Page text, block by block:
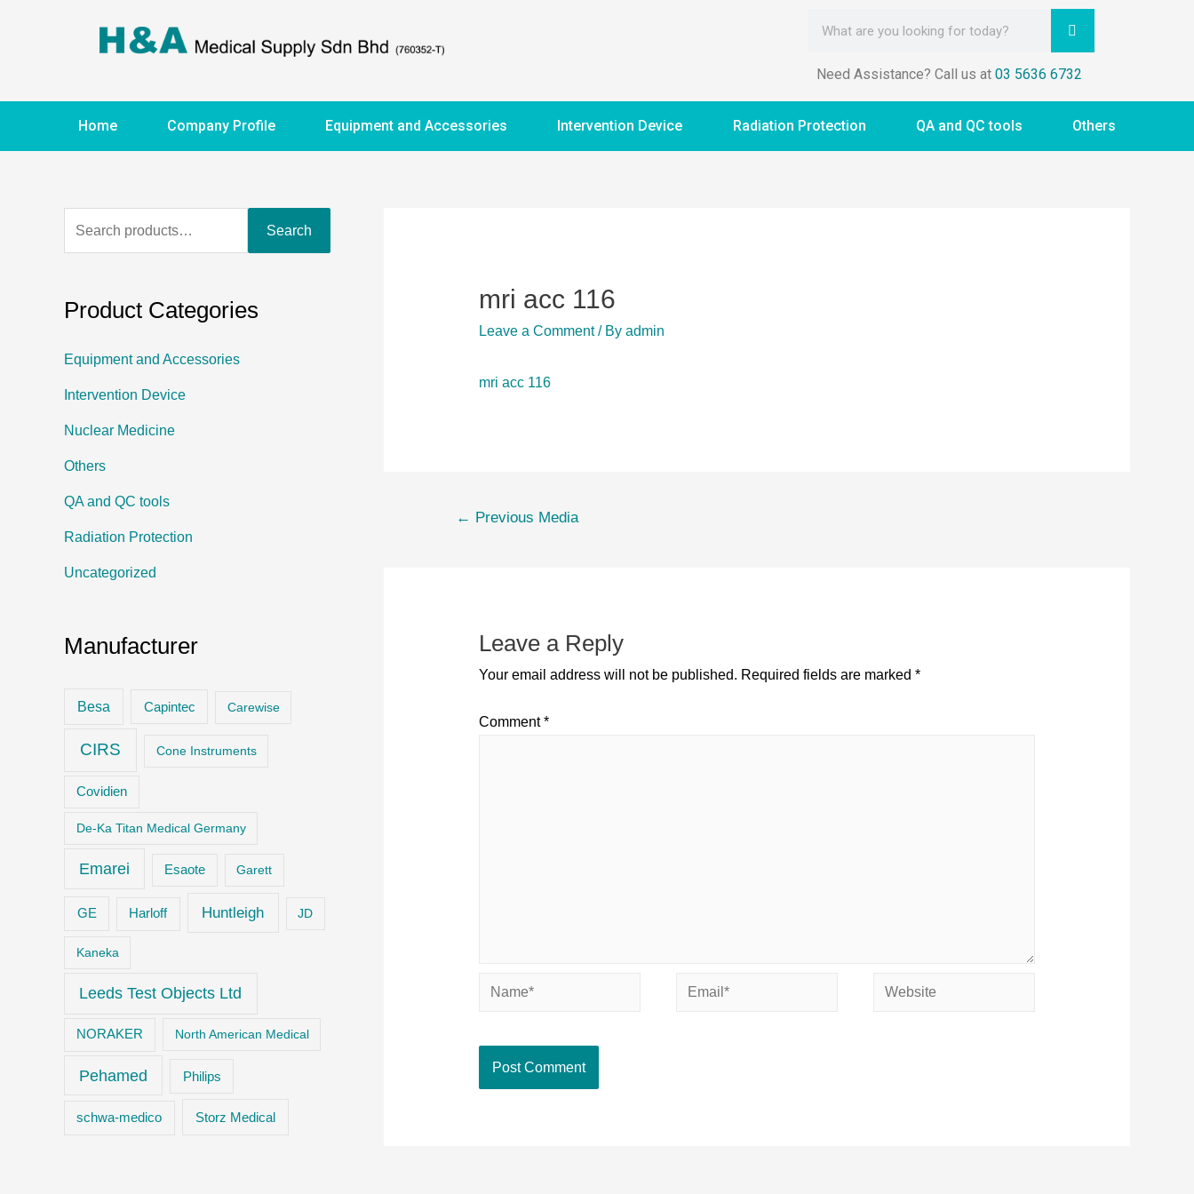
Need Assistance? Call us at03 5636 6732
Home Company Profile Equipment and Accessories Intervention Device Radiation Protection QA and QC tools Others
Search
Product Categories
Equipment and Accessories
Intervention Device
Nuclear Medicine
Others
QA and QC tools
Radiation Protection
Uncategorized
Manufacturer
Besa Capintec Carewise
CIRS Cone Instruments
Covidien
De-Ka Titan Medical Germany
Emarei Esaote Garett
GE Harloff Huntleigh JD
Kaneka
Leeds Test Objects Ltd
NORAKER North American Medical
Pehamed Philips
schwa-medico Storz Medical
mri acc 116
Leave a Comment / By admin
mri acc 116
← Previous Media
Leave a Reply
Your email address will not be published. Required fields are marked *
Comment*